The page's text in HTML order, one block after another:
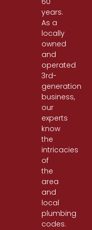
years.
As a
locally
owned
and
operated
3rd-
generation
business,
our
experts
know
the
intricacies
of
the
area
and
local
plumbing
codes.